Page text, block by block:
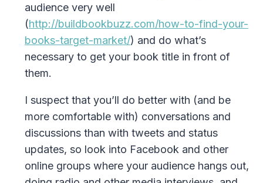
audience very well
(http://buildbookbuzz.com/how-to-find-your-
books-target-market/) and do what’s
necessary to get your book title in front of
them.
I suspect that you’ll do better with (and be
more comfortable with) conversations and
discussions than with tweets and status
updates, so look into Facebook and other
online groups where your audience hangs out,